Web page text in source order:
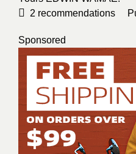
2 recommendations
Sponsored